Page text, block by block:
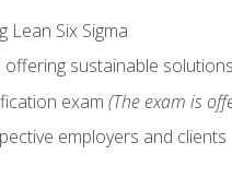
Six Sigma
sustainable solutions
exam (The exam is
employers and clients